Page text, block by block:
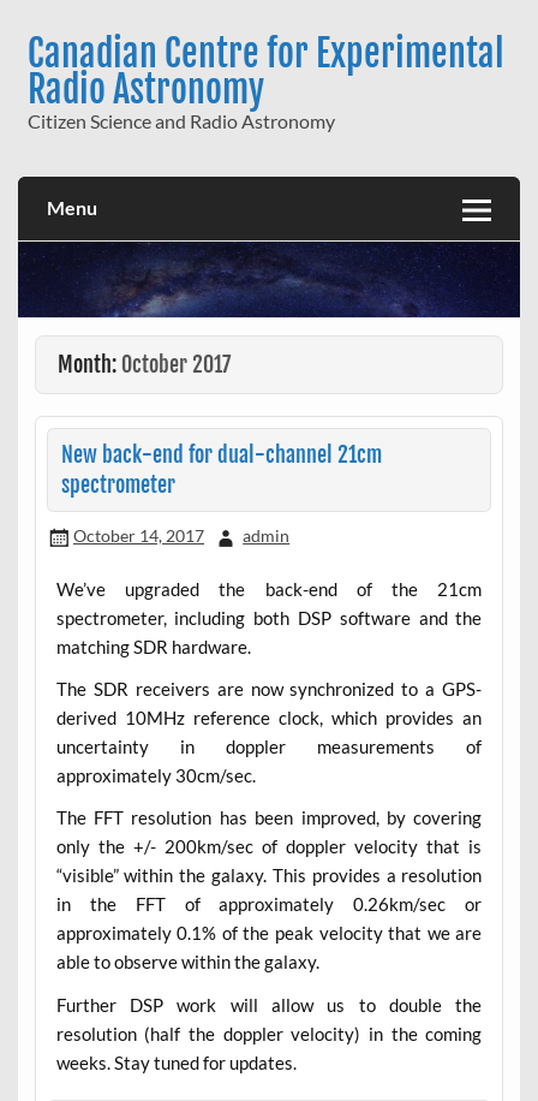
contentCanadian Centre for Experimental
Radio Astronomy
Citizen Science and Radio Astronomy
Menu
Month: October 2017
New back-end for dual-channel 21cm
spectrometer
October 14, 2017 admin
We’ve upgraded the back-end of the 21cm
spectrometer, including both DSP software and the
matching SDR hardware.
The SDR receivers are now synchronized to a GPS-
derived 10MHz reference clock, which provides an
uncertainty in doppler measurements of
approximately 30cm/sec.
The FFT resolution has been improved, by covering
only the +/- 200km/sec of doppler velocity that is
“visible” within the galaxy. This provides a resolution
in the FFT of approximately 0.26km/sec or
approximately 0.1% of the peak velocity that we are
able to observe within the galaxy.
Further DSP work will allow us to double the
resolution (half the doppler velocity) in the coming
weeks. Stay tuned for updates.